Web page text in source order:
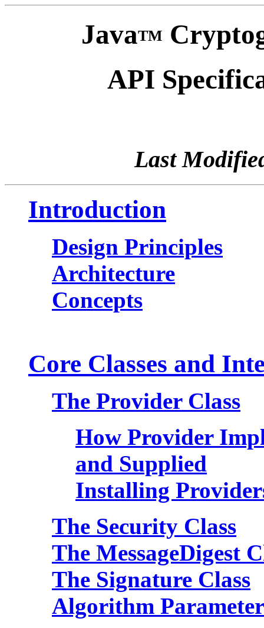
JavaTM
API
Last
Introduction
Design Principles
Architecture
Concepts
Core Classes and
The Provider Class
How Provider
and Supplied
Installing
The Security Class
The MessageDigest
The Signature Class
Algorithm